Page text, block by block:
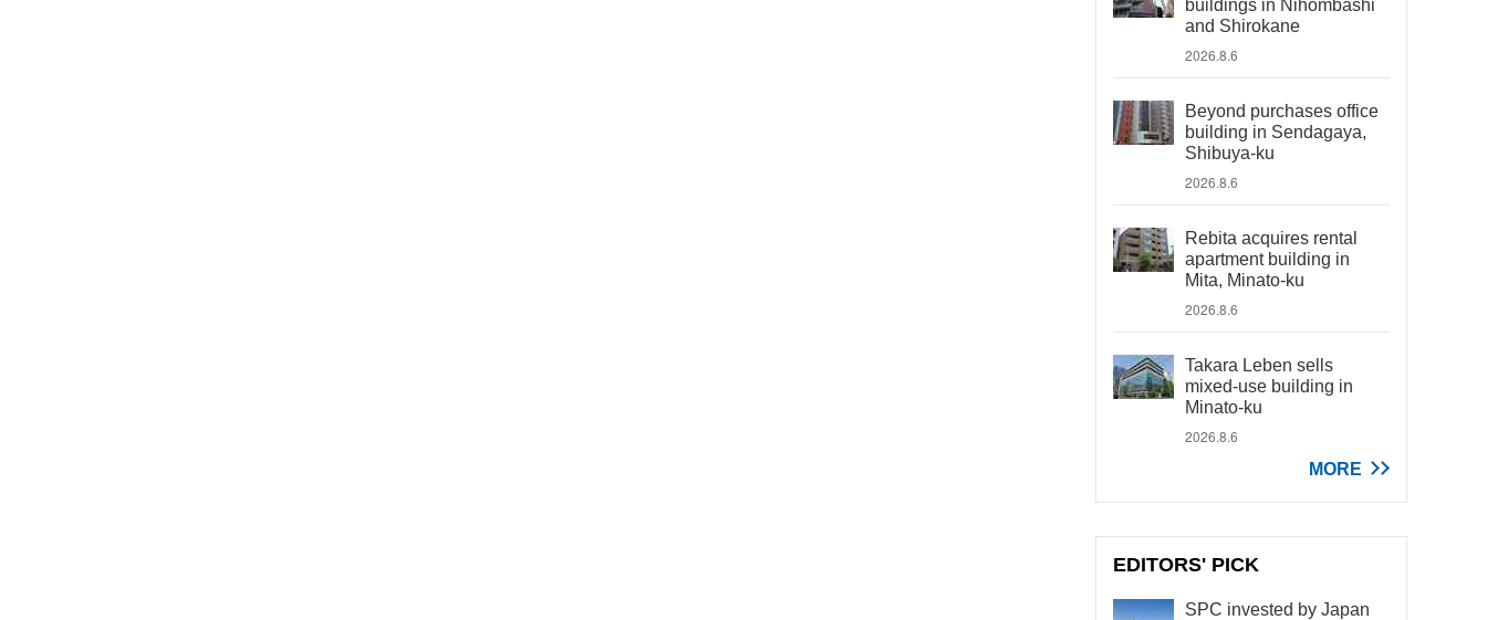
buildings in Nihombashi
and Shirokane
2026.8.6
Beyond purchases office
building in Sendagaya,
Shibuya-ku
2026.8.6
Rebita acquires rental
apartment building in
Mita, Minato-ku
2026.8.6
Takara Leben sells
mixed-use building in
Minato-ku
2026.8.6
MORE
EDITORS' PICK
SPC invested by Japan